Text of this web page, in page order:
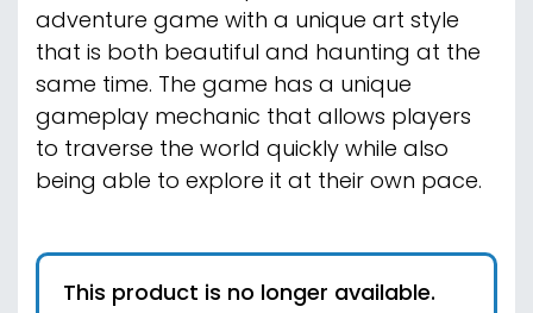
adventure game with a unique art style
that is both beautiful and haunting at the
same time. The game has a unique
gameplay mechanic that allows players
to traverse the world quickly while also
being able to explore it at their own pace.
This product is no longer available.